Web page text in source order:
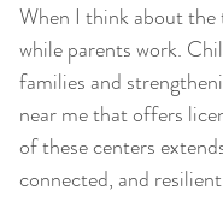
When I think about the
while parents work.
families and
near me that offers
of these centers
connected, and